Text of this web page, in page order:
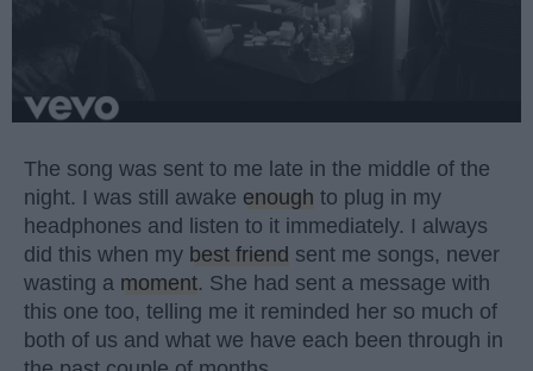
The song was sent to me late in the middle of the
night. I was still awake enough to plug in my
headphones and listen to it immediately. I always
did this when my best friend sent me songs, never
wasting a moment. She had sent a message with
this one too, telling me it reminded her so much of
both of us and what we have each been through in